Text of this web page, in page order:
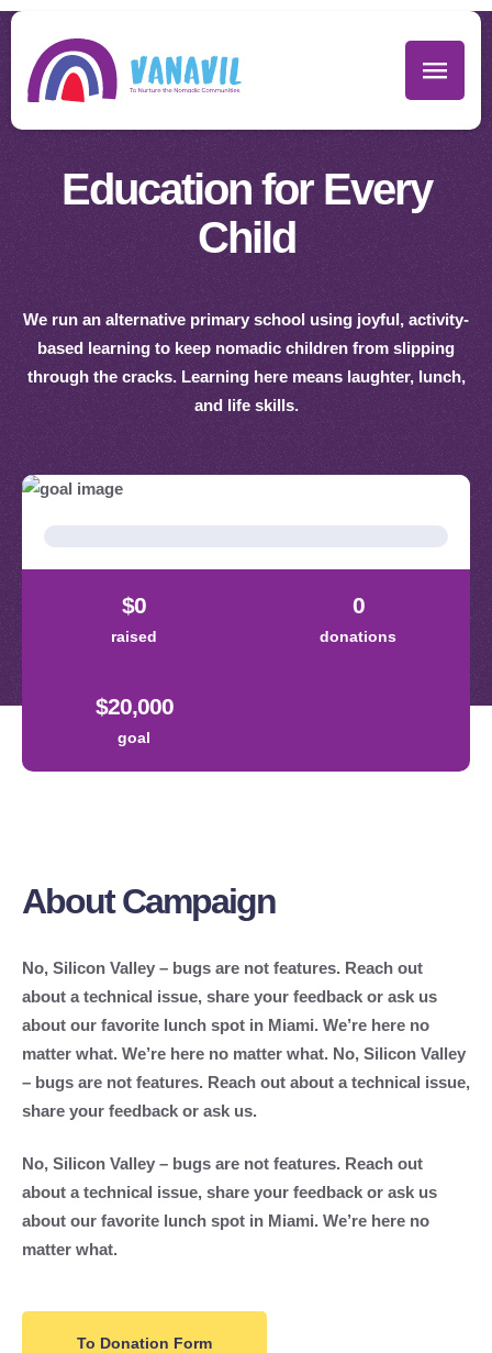
Education for Every
Child
We run an alternative primary school using joyful, activity-
based learning to keep nomadic children from slipping
through the cracks. Learning here means laughter, lunch,
and life skills.
About Campaign
No, Silicon Valley – bugs are not features. Reach out
about a technical issue, share your feedback or ask us
about our favorite lunch spot in Miami. We’re here no
matter what. We’re here no matter what. No, Silicon Valley
– bugs are not features. Reach out about a technical issue,
share your feedback or ask us.
No, Silicon Valley – bugs are not features. Reach out
about a technical issue, share your feedback or ask us
about our favorite lunch spot in Miami. We’re here no
matter what.
To Donation Form